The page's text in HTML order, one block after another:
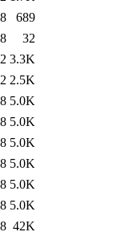
689
32
3.3K
2.5K
5.0K
5.0K
5.0K
5.0K
5.0K
5.0K
42K